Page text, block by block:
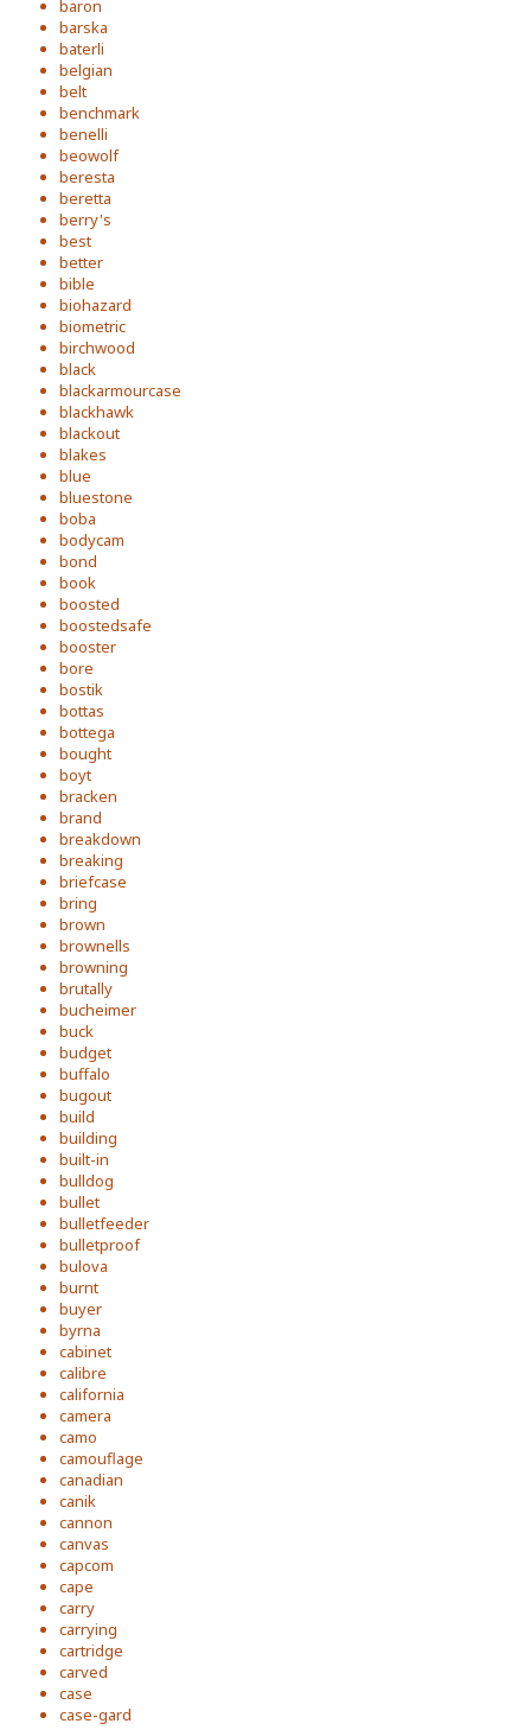
baron
barska
baterli
belgian
belt
benchmark
benelli
beowolf
beresta
beretta
berry's
best
better
bible
biohazard
biometric
birchwood
black
blackarmourcase
blackhawk
blackout
blakes
blue
bluestone
boba
bodycam
bond
book
boosted
boostedsafe
booster
bore
bostik
bottas
bottega
bought
boyt
bracken
brand
breakdown
breaking
briefcase
bring
brown
brownells
browning
brutally
bucheimer
buck
budget
buffalo
bugout
build
building
built-in
bulldog
bullet
bulletfeeder
bulletproof
bulova
burnt
buyer
byrna
cabinet
calibre
california
camera
camo
camouflage
canadian
canik
cannon
canvas
capcom
cape
carry
carrying
cartridge
carved
case
case-gard